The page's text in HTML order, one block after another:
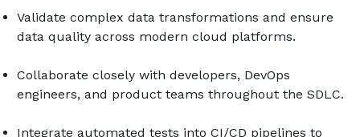
Validate complex data transformations and ensure
data quality across modern cloud platforms.
Collaborate closely with developers, DevOps
engineers, and product teams throughout the SDLC.
Integrate automated tests into CI/CD pipelines to